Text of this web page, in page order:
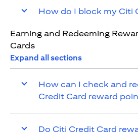
How do I block my Citi
Earning and Redeeming
Cards
Expand all sections
How can I check and
Credit Card reward
Do Citi Credit Card